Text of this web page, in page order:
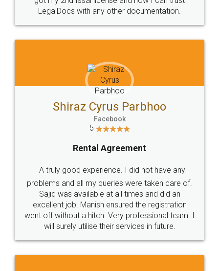
Head Office
307-308 , Building No 3,
Sector 3, Millenium Business
Email
hello@legaldocs.co.in
Call us at
+91 9022-1199-22
SOCIAL MEDIA
Sitemap Shipping Policy Terms & Conditions